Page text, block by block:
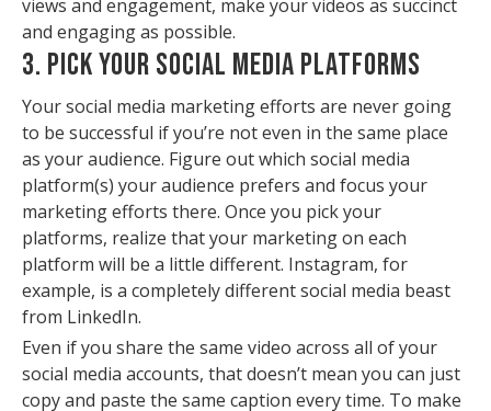
views and engagement, make your videos as succinct
and engaging as possible.
3. PICK YOUR SOCIAL MEDIA PLATFORMS
Your social media marketing efforts are never going
to be successful if you’re not even in the same place
as your audience. Figure out which social media
platform(s) your audience prefers and focus your
marketing efforts there. Once you pick your
platforms, realize that your marketing on each
platform will be a little different. Instagram, for
example, is a completely different social media beast
from LinkedIn.
Even if you share the same video across all of your
social media accounts, that doesn’t mean you can just
copy and paste the same caption every time. To make